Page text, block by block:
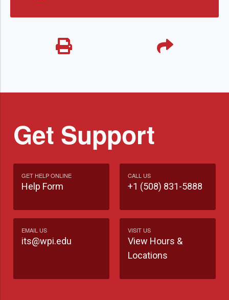
Get Support
GET HELP ONLINE
Help Form
CALL US
+1 (508) 831-5888
EMAIL US
its@wpi.edu
VISIT US
View Hours &
Locations